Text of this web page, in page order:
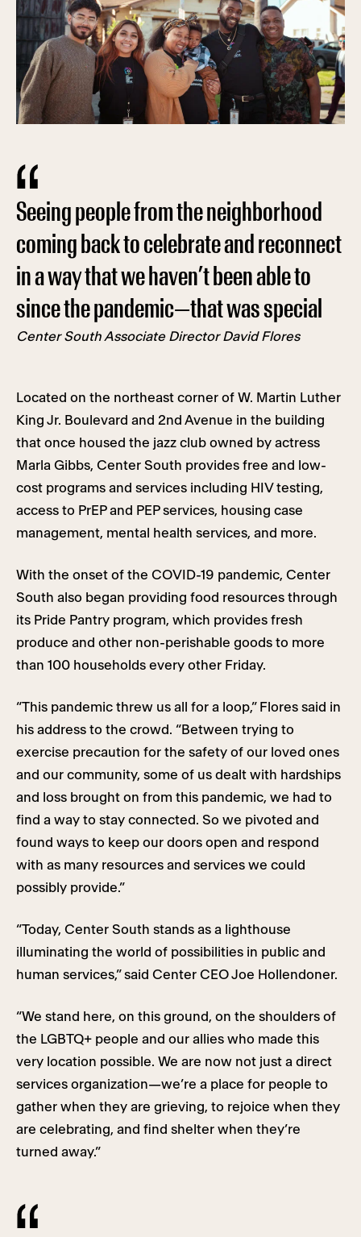
Seeing people from the neighborhood
coming back to celebrate and reconnect
in a way that we haven’t been able to
since the pandemic—that was special
Center South Associate DirectorDavid Flores
Located on the northeast corner of W. Martin Luther
King Jr. Boulevard and 2nd Avenue in the building
that once housed the jazz club owned by actress
Marla Gibbs, Center South provides free and low-
cost programs and services including HIV testing,
access to PrEP and PEP services, housing case
management, mental health services, and more.
With the onset of the COVID-19 pandemic, Center
South also began providing food resources through
its Pride Pantry program, which provides fresh
produce and other non-perishable goods to more
than 100 households every other Friday.
“This pandemic threw us all for a loop,” Flores said in
his address to the crowd. “Between trying to
exercise precaution for the safety of our loved ones
and our community, some of us dealt with hardships
and loss brought on from this pandemic, we had to
find a way to stay connected. So we pivoted and
found ways to keep our doors open and respond
with as many resources and services we could
possibly provide.”
“Today, Center South stands as a lighthouse
illuminating the world of possibilities in public and
human services,” said Center CEO Joe Hollendoner.
“We stand here, on this ground, on the shoulders of
the LGBTQ+ people and our allies who made this
very location possible. We are now not just a direct
services organization—we’re a place for people to
gather when they are grieving, to rejoice when they
are celebrating, and find shelter when they’re
turned away.”